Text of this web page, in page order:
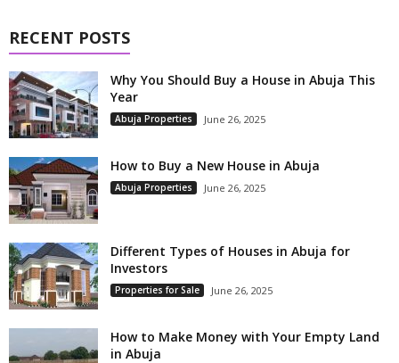
RECENT POSTS
Why You Should Buy a House in Abuja This
Year
Abuja Properties June 26, 2025
How to Buy a New House in Abuja
Abuja Properties June 26, 2025
Different Types of Houses in Abuja for
Investors
Properties for Sale June 26, 2025
How to Make Money with Your Empty Land
in Abuja